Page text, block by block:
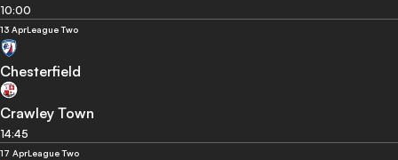
10:00
13 AprLeague Two
Chesterfield
Crawley Town
14:45
17 AprLeague Two